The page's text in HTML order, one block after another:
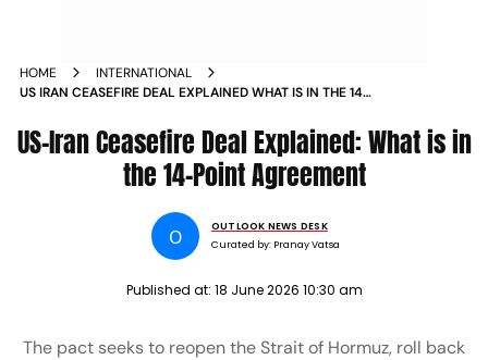
HOME
INTERNATIONAL
US IRAN CEASEFIRE DEAL EXPLAINED WHAT IS IN THE 14
US-Iran Ceasefire Deal Explained: What is in
the 14-Point Agreement
O
OUTLOOK NEWS DESK
Curated by: Pranay Vatsa
Published at: 18 June 2026 10:30 am
The pact seeks to reopen the Strait of Hormuz, roll back